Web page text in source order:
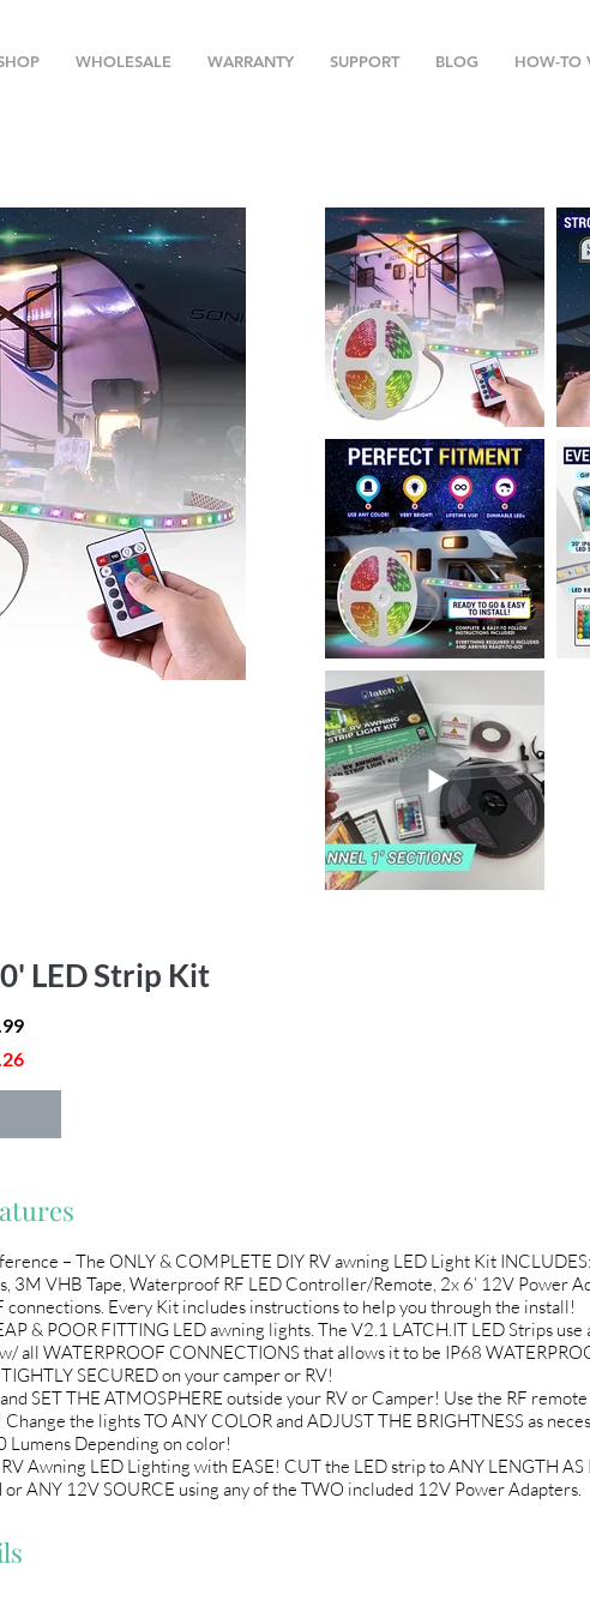
WHOLESALE WARRANTY SUPPORT BLOG HOW-TO
LED Strip Kit
– The ONLY & COMPLETE DIY RV awning LED Light Kit
3M VHB Tape, Waterproof RF LED Controller/Remote, 2x 6’ 12V Power
connections. Every Kit includes instructions to help you through the install!
& POOR FITTING LED awning lights. The V2.1 LATCH.IT LED Strips
all WATERPROOF CONNECTIONS that allows it to be IP68
SECURED on your camper or RV!
SET THE ATMOSPHERE outside your RV or Camper! Use the RF
the lights TO ANY COLOR and ADJUST THE BRIGHTNESS as
Lumens Depending on color!
Awning LED Lighting with EASE! CUT the LED strip to ANY LENGTH
or ANY 12V SOURCE using any of the TWO included 12V Power Adapters.